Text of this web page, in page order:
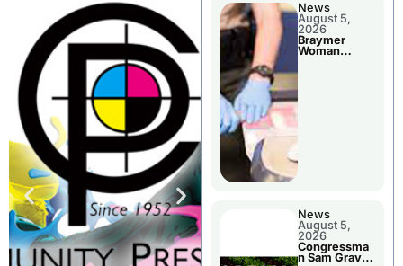
News
August 5,
2026
Braymer
Woman
News
August 5,
2026
Congressma
n Sam Graves